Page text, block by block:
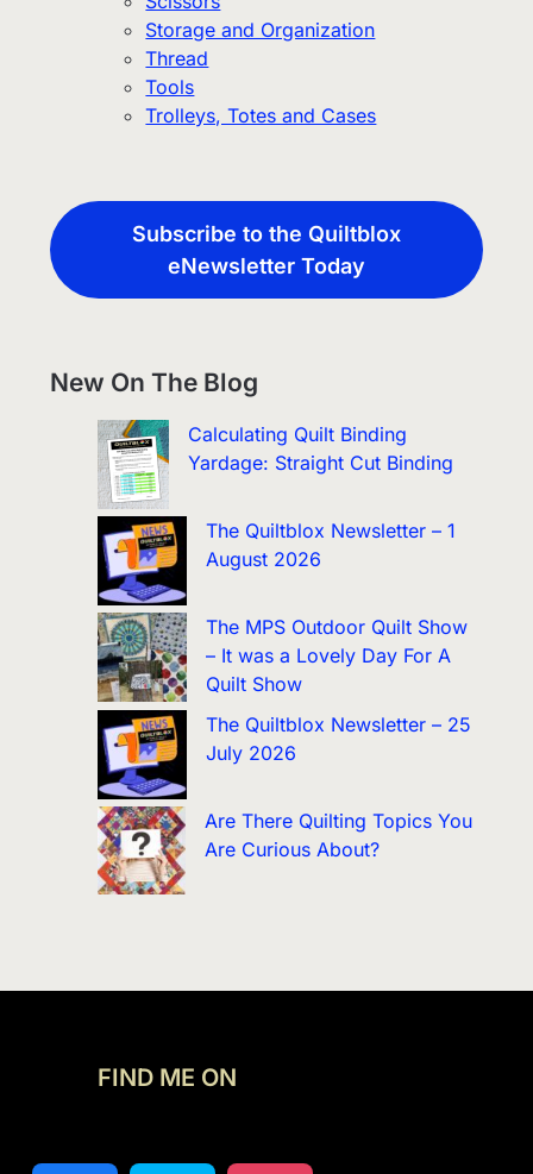
Storage and Organization
Thread
Tools
Trolleys, Totes and Cases
Subscribe to the Quiltblox
eNewsletter Today
New On The Blog
Calculating Quilt Binding
Yardage: Straight Cut Binding
The Quiltblox Newsletter – 1
August 2026
The MPS Outdoor Quilt Show
– It was a Lovely Day For A
Quilt Show
The Quiltblox Newsletter – 25
July 2026
Are There Quilting Topics You
Are Curious About?
FIND ME ON